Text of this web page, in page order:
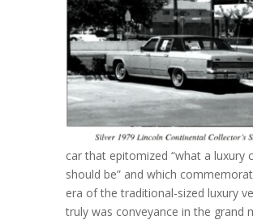
car that epitomized “what a luxury
should be” and which
era of the traditional-sized luxury
truly was conveyance in the grand